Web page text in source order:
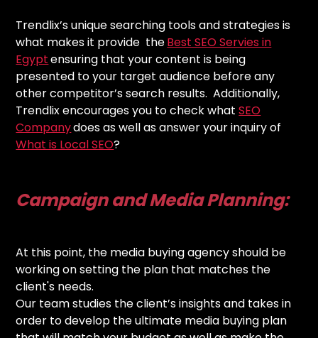
Trendlix’s unique searching tools and strategies is
what makes it provide theBest SEO Servies in
Egyptensuring that your content is being
presented to your target audience before any
other competitor’s search results. Additionally,
Trendlix encourages you to check whatSEO
Companydoes as well as answer your inquiry of
What is Local SEO?
Campaign and Media Planning:
At this point, the media buying agency should be
working on setting the plan that matches the
client's needs.
Our team studies the client’s insights and takes in
order to develop the ultimate media buying plan